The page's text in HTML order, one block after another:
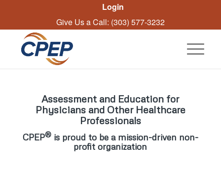
Login
Give Us a Call: (303) 577-3232
Assessment and Education for
Physicians and Other Healthcare
Professionals
CPEP®is proud to be a mission-driven non-
profit organization